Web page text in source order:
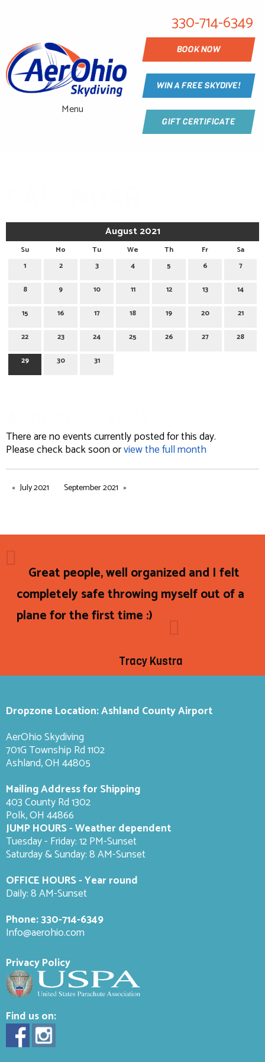
Menu
330-714-6349
BOOK NOW
WIN A FREE SKYDIVE!
GIFT CERTIFICATE
August 2021
Su Mo Tu We Th Fr
Sa
1
2 3 4 5 6 7
8 9 10 11 12 13 14
15 16 17 18 19 20 21
22 23 24 25 26 27 28
29 30 31
There are no events currently posted for this day.
Please check back soon orview the full month
July 2021 September 2021
Great people, well organized and I felt
completely safe throwing myself out of a
plane for the first time :)
Tracy Kustra
Dropzone Location: Ashland County Airport
AerOhio Skydiving
701G Township Rd 1102
Ashland, OH 44805
Mailing Address for Shipping
403 County Rd 1302
Polk, OH 44866
JUMP HOURS - Weather dependent
Tuesday - Friday: 12 PM-Sunset
Saturday & Sunday: 8 AM-Sunset
OFFICE HOURS - Year round
Daily: 8 AM-Sunset
Phone:330-714-6349
Info@aerohio.com
Privacy Policy
Find us on: